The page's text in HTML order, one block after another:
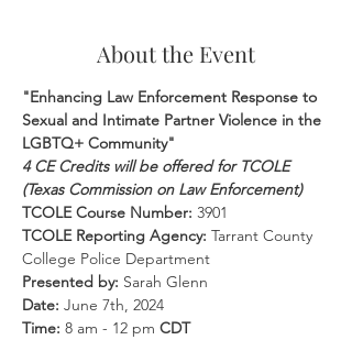
About the Event
"Enhancing Law Enforcement Response to
Sexual and Intimate Partner Violence in the
LGBTQ+ Community"
4 CE Credits will be offered for TCOLE
(Texas Commission on Law Enforcement)
TCOLE Course Number: 3901
TCOLE Reporting Agency: Tarrant County
College Police Department
Presented by: Sarah Glenn
Date: June 7th, 2024
Time: 8 am - 12 pm CDT